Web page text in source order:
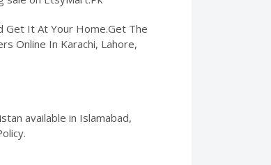
Get It At Your Home.Get The
Online In Karachi, Lahore,
available in Islamabad,